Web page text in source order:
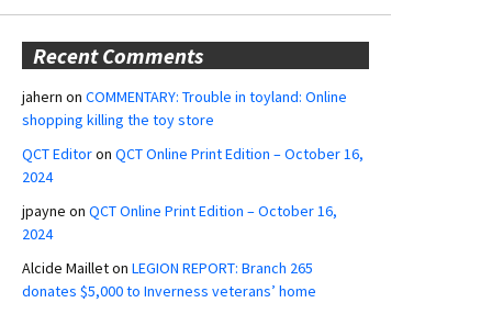
Recent Comments
jahern on COMMENTARY: Trouble in toyland: Online
shopping killing the toy store
QCT Editoron QCT Online Print Edition – October 16,
2024
jpayne on QCT Online Print Edition – October 16,
2024
Alcide Mailleton LEGION REPORT: Branch 265
donates $5,000 to Inverness veterans’ home